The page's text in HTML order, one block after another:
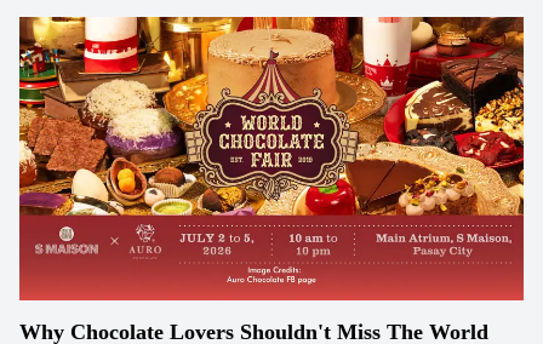
Why Chocolate Lovers Shouldn't Miss The World